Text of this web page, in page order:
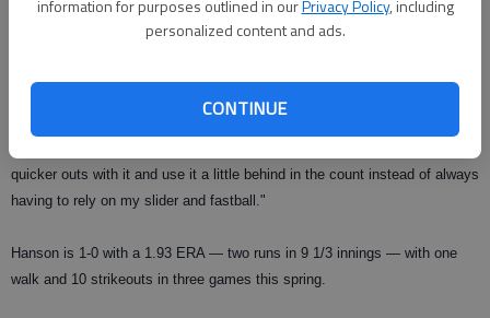
information for purposes outlined in ourPrivacy Policy, including
personalized content and ads.
CONTINUE
"I think that's the best I've thrown my changeup, ever," said Hanson, who
used the pitch to strike out Coghlan swinging in the third inning.
quicker outs with it and use it a little behind in the count instead of always
having to rely on my slider and fastball."
Hanson is 1-0 with a 1.93 ERA — two runs in 9 1/3 innings — with one
walk and 10 strikeouts in three games this spring.